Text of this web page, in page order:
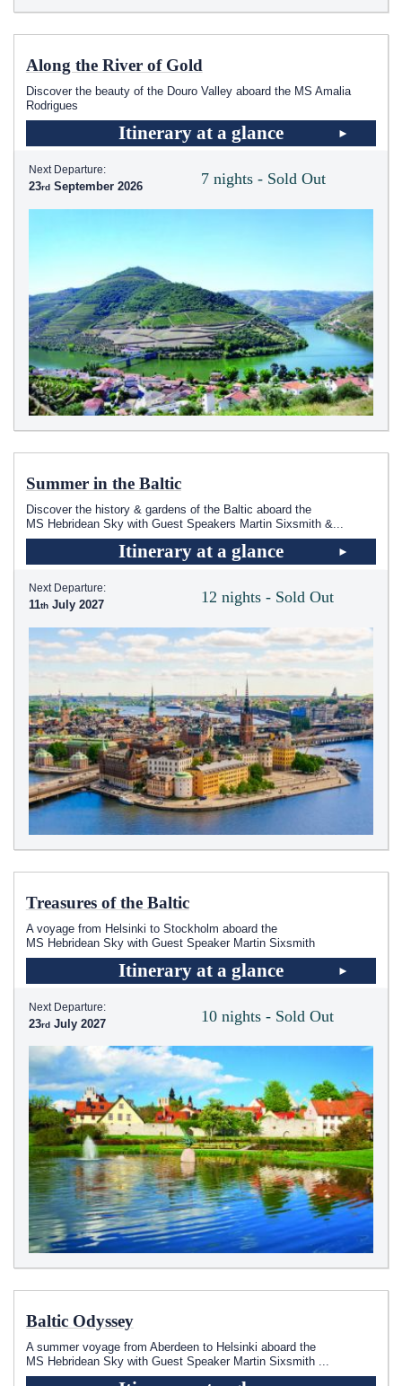
Along the River of Gold
Discover the beauty of the Douro Valley aboard the MS Amalia
Rodrigues
Itinerary at a glance
7 nights - Sold Out
Next Departure:
23 September 2026
Summer in the Baltic
Discover the history & gardens of the Baltic aboard the
MS Hebridean Skywith Guest Speakers Martin Sixsmith &...
Itinerary at a glance
12 nights - Sold Out
Next Departure:
11 July 2027
Treasures of the Baltic
A voyage from Helsinki to Stockholm aboard the
MS Hebridean Skywith Guest Speaker Martin Sixsmith
Itinerary at a glance
10 nights - Sold Out
Next Departure:
23 July 2027
Baltic Odyssey
A summer voyage from Aberdeen to Helsinki aboard the
MS Hebridean Skywith Guest Speaker Martin Sixsmith